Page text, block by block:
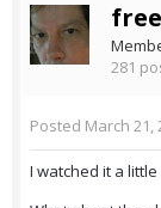
281
Posted March 21,
I watched it a